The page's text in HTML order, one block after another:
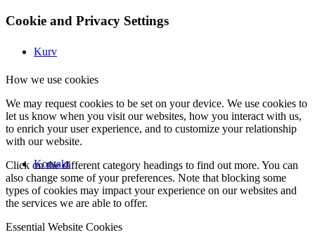
Kurv
Kontakt
Cookie and Privacy Settings
How we use cookies
We may request cookies to be set on your device. We use cookies to
let us know when you visit our websites, how you interact with us,
to enrich your user experience, and to customize your relationship
with our website.
Click on the different category headings to find out more. You can
also change some of your preferences. Note that blocking some
types of cookies may impact your experience on our websites and
the services we are able to offer.
Essential Website Cookies